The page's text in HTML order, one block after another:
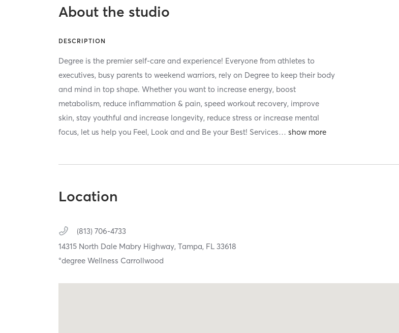
About the studio
DESCRIPTION
Degree is the premier self-care and experience! Everyone from athletes to
executives, busy parents to weekend warriors, rely on Degree to keep their body
and mind in top shape. Whether you want to increase energy, boost
metabolism, reduce inflammation & pain, speed workout recovery, improve
skin, stay youthful and increase longevity, reduce stress or increase mental
focus, let us help you Feel, Look and and Be your Best! Services…
Location
(813) 706-4733
14315 North Dale Mabry Highway,Tampa, FL33618
°degree Wellness Carrollwood